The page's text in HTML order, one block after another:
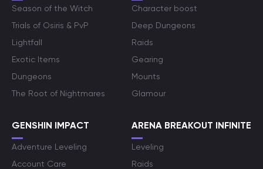
Season of the Witch
Trials of Osiris & PvP
Lightfall
Exotic Items
Dungeons
The Root of Nightmares
Character boost
Deep Dungeons
Raids
Gearing
Mounts
Glamour
GENSHIN IMPACT
Adventure Leveling
Account Care
ARENA BREAKOUT INFINITE
Leveling
Raids